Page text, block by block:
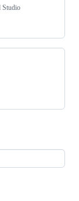
Studio